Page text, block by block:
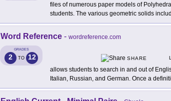
files of numerous paper models of
students. The various geometric solids
Word Reference - wordreference.com
GRADES
2 TO 12
SHARE
allows students to search in and out of
Italian, Russian, and German. Once a